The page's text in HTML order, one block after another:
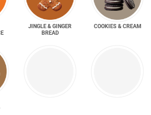
JINGLE & GINGER
BREAD
COOKIES & CREAM